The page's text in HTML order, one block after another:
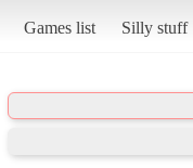
Games list Silly stuff